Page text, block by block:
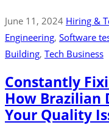
June 11, 2024 Hiring &
Engineering‚ Software
Building‚ Tech Business
Constantly
How Brazilian
Your Quality